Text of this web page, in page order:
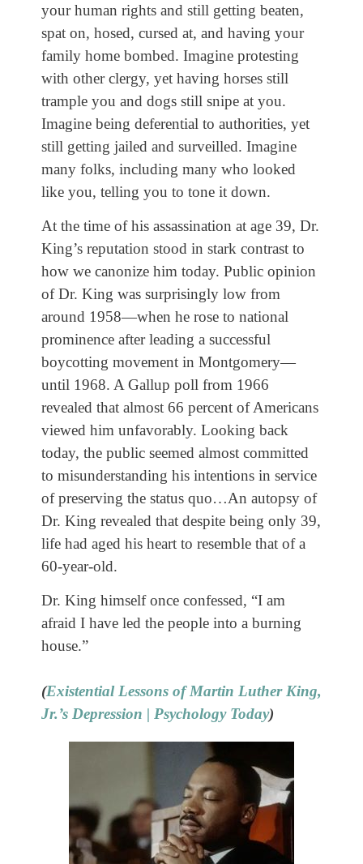
your human rights and still getting beaten,
spat on, hosed, cursed at, and having your
family home bombed. Imagine protesting
with other clergy, yet having horses still
trample you and dogs still snipe at you.
Imagine being deferential to authorities, yet
still getting jailed and surveilled. Imagine
many folks, including many who looked
like you, telling you to tone it down.
At the time of his assassination at age 39, Dr.
King’s reputation stood in stark contrast to
how we canonize him today. Public opinion
of Dr. King was surprisingly low from
around 1958—when he rose to national
prominence after leading a successful
boycotting movement in Montgomery—
until 1968. A Gallup poll from 1966
revealed that almost 66 percent of Americans
viewed him unfavorably. Looking back
today, the public seemed almost committed
to misunderstanding his intentions in service
of preserving the status quo…An autopsy of
Dr. King revealed that despite being only 39,
life had aged his heart to resemble that of a
60-year-old.
Dr. King himself once confessed, “I am
afraid I have led the people into a burning
house.”
(Existential Lessons of Martin Luther King,
Jr.’s Depression | Psychology Today)